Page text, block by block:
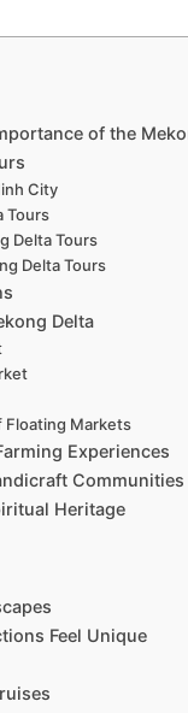
of the
City
Tours
Delta Tours
Delta Tours
Delta
Floating Markets
Experiences
Communities
Heritage
Feel Unique